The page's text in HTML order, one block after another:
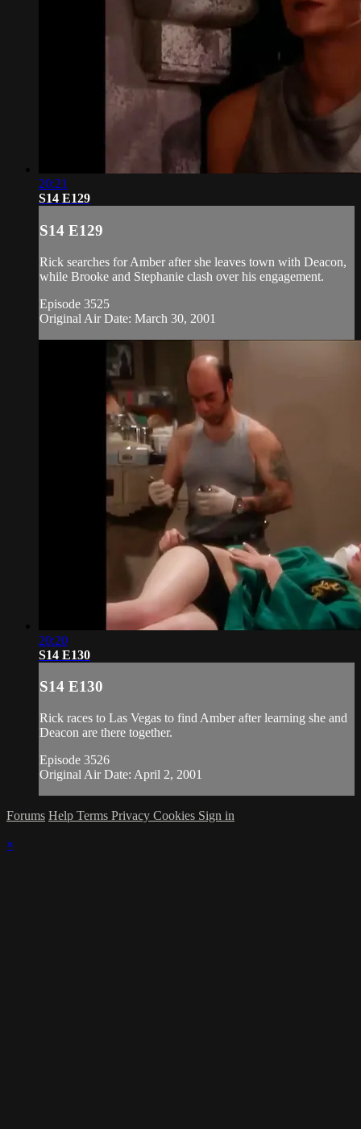
20:21
S14 E129
S14 E129
Rick searches for Amber after she leaves town with Deacon,
while Brooke and Stephanie clash over his engagement.
Episode 3525
Original Air Date: March 30, 2001
20:20
S14 E130
S14 E130
Rick races to Las Vegas to find Amber after learning she and
Deacon are there together.
Episode 3526
Original Air Date: April 2, 2001
Forums Help Terms Privacy Cookies Sign in
×